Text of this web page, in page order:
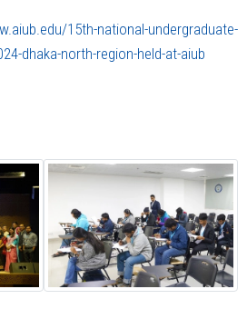
15th-national-undergraduate-
dhaka-north-region-held-at-aiub